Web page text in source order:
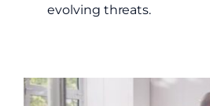
evolving threats.